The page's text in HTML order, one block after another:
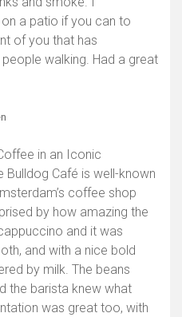
a patio if you can to
of you that has
walking. Had a great
Coffee in an Iconic
Bulldog Café is well-known
coffee shop
by how amazing the
and it was
and with a nice bold
by milk. The beans
the barista knew what
was great too, with